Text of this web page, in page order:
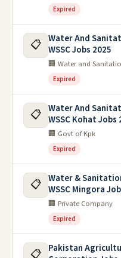
Expired
📋 Water And
WSSC Jobs 2025
🏢 Water and
Expired
📋 Water And
WSSC Kohat Jobs
🏢 Govt of Kpk
Expired
📋 Water &
WSSC Mingora
🏢 Private Company
Expired
📋
Pakistan